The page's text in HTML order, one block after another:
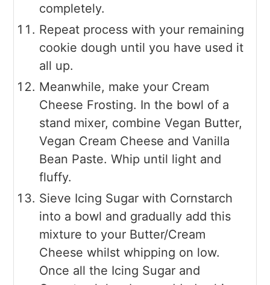
completely.
Repeat process with your remaining
cookie dough until you have used it
all up.
Meanwhile, make your Cream
Cheese Frosting. In the bowl of a
stand mixer, combine Vegan Butter,
Vegan Cream Cheese and Vanilla
Bean Paste. Whip until light and
fluffy.
Sieve Icing Sugar with Cornstarch
into a bowl and gradually add this
mixture to your Butter/Cream
Cheese whilst whipping on low.
Once all the Icing Sugar and